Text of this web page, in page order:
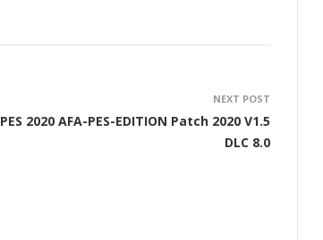
NEXT POST
PES 2020 AFA-PES-EDITION Patch 2020 V1.5
DLC 8.0